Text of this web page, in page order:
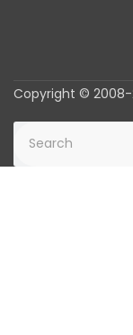
Copyright © 2008-